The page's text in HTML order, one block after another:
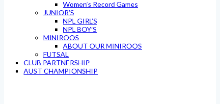
Women’s Record Games
JUNIOR’S
NPL GIRL’S
NPL BOY’S
MINIROOS
ABOUT OUR MINIROOS
FUTSAL
CLUB PARTNERSHIP
AUST CHAMPIONSHIP